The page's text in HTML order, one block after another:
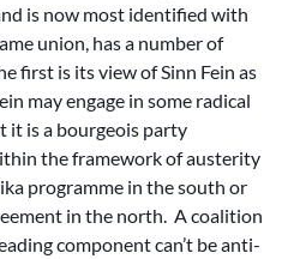
is now most identified with
union, has a number of
first is its view of Sinn Fein as
may engage in some radical
it is a bourgeois party
the framework of austerity
programme in the south or
in the north. A coalition
component can’t be anti-